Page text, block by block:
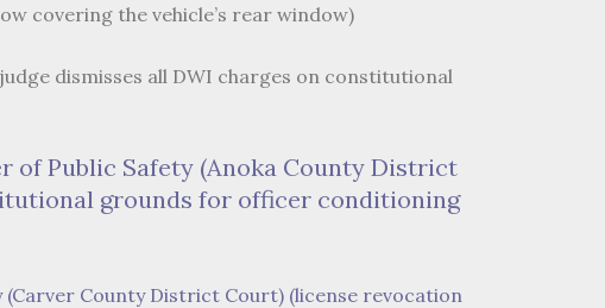
covering the vehicle’s rear window)
dismisses all DWI charges on constitutional
of Public Safety (Anoka County District
grounds for officer conditioning
(Carver County District Court) (license revocation